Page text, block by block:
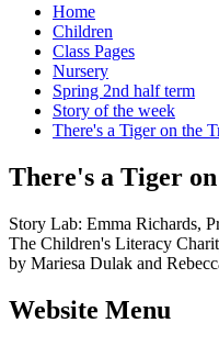
Home
Children
Class Pages
Nursery
Spring 2nd half term
Story of the week
There's a Tiger on the
There's a Tiger
Story Lab: Emma Richards,
The Children's Literacy
by Mariesa Dulak and
Website Menu